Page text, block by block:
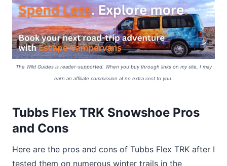
The Wild Guides is reader-supported. When you buy through links on my site, I may
earn an affiliate commission at no extra cost to you.
Tubbs Flex TRK Snowshoe Pros
and Cons
Here are the pros and cons of Tubbs Flex TRK after I
tested them on numerous winter trails in the